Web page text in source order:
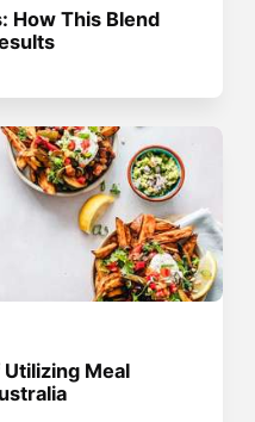
How This Blend
Meal